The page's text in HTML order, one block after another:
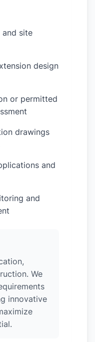
and site
design
or permitted
drawings
and
and
We
innovative